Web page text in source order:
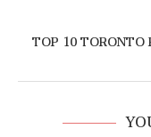
TOP 10 TORONTO